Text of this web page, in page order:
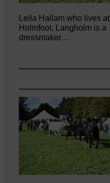
Leila Hallam who lives at
Holmfoot, Langholm is a
dressmaker…